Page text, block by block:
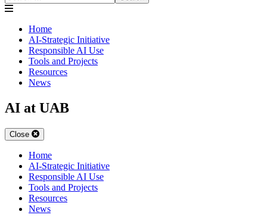
Home
AI-Strategic Initiative
Responsible AI Use
Tools and Projects
Resources
News
AI at UAB
Close
Home
AI-Strategic Initiative
Responsible AI Use
Tools and Projects
Resources
News